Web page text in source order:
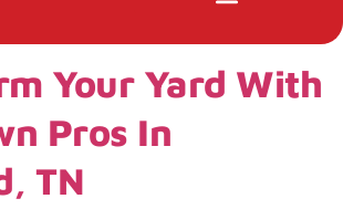
Your Yard With
Pros In
TN